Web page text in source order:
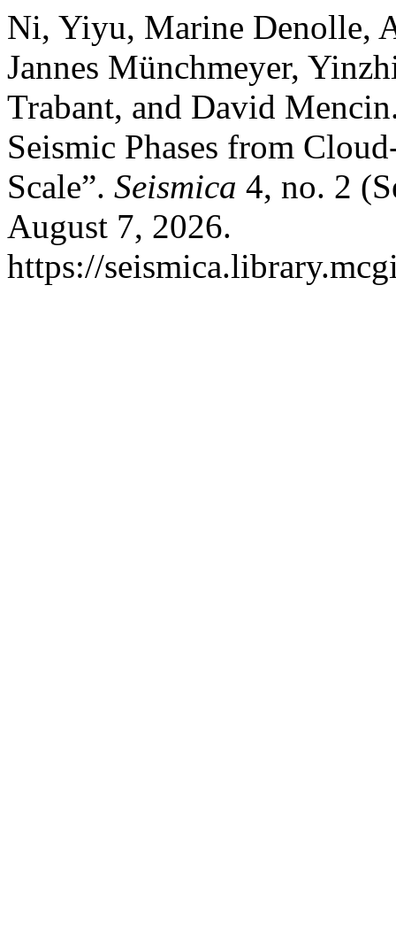
Ni, Yiyu, Marine Denolle,
Jannes Münchmeyer,
Trabant, and David
Seismic Phases from
Scale”. Seismica 4, no. 2
August 7, 2026.
https://